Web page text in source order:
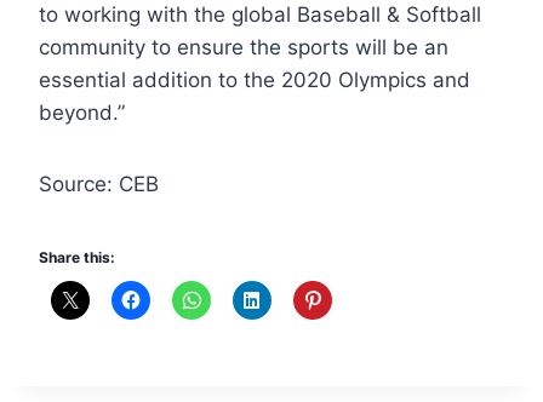
to working with the global Baseball & Softball
community to ensure the sports will be an
essential addition to the 2020 Olympics and
beyond.”
Source: CEB
Share this: